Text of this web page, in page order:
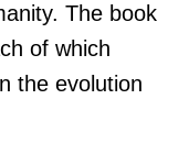
The book
of which
the evolution